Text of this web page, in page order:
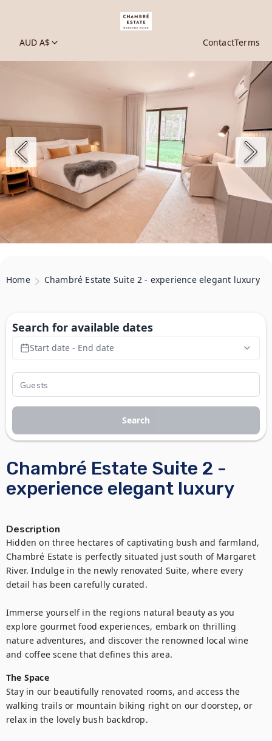
AUD A$ ContactTerms
Home Chambré Estate Suite 2 - experience elegant luxury
Chambré Estate Suite 2 -
experience elegant luxury
Description
Hidden on three hectares of captivating bush and farmland,
Chambré Estate is perfectly situated just south of Margaret
River. Indulge in the newly renovated Suite, where every
detail has been carefully curated.
Immerse yourself in the regions natural beauty as you
explore gourmet food experiences, embark on thrilling
nature adventures, and discover the renowned local wine
and coffee scene that defines this area.
The Space
Stay in our beautifully renovated rooms, and access the
walking trails or mountain biking right on our doorstep, or
relax in the lovely bush backdrop.
Search for available dates
Start date - End date
Search